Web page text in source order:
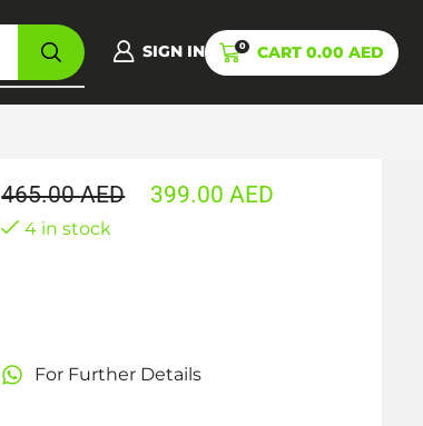
SIGN IN 0 CART 0.00 AED
465.00AED 399.00AED
4 in stock
For Further Details